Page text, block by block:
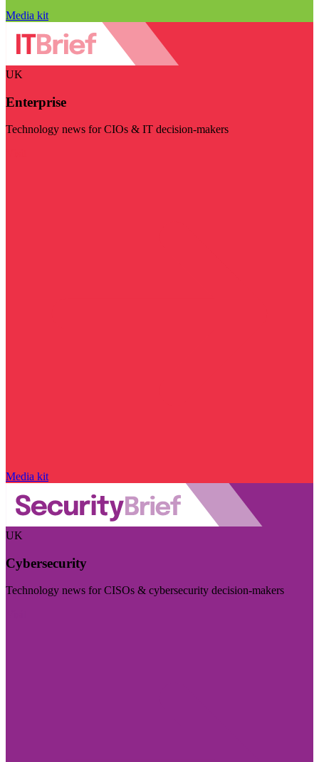
Media kit
UK
Enterprise
Technology news for CIOs & IT decision-makers
Media kit
UK
Cybersecurity
Technology news for CISOs & cybersecurity decision-makers